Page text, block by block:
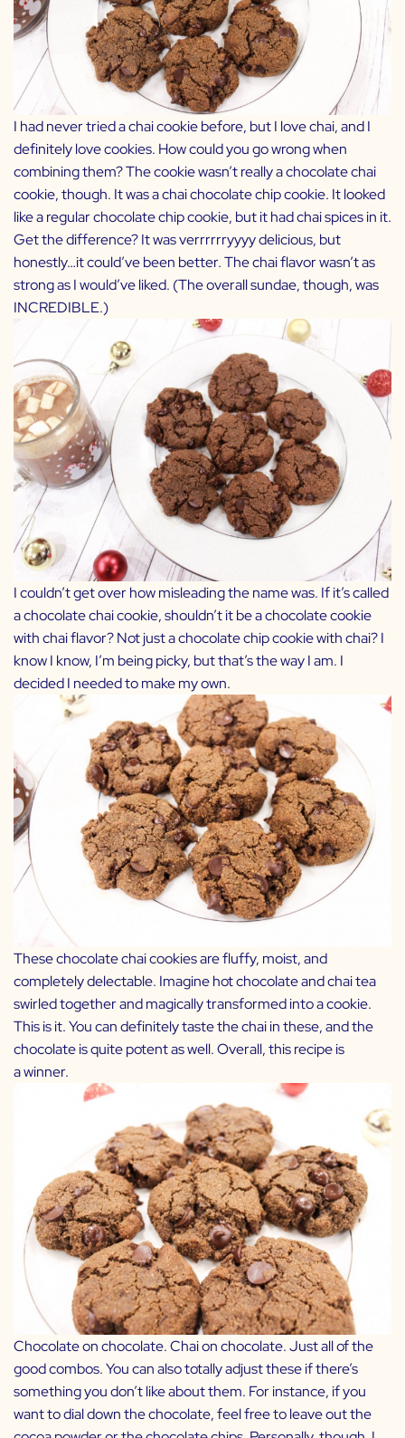
I had never tried a chai cookie before, but I love chai, and I
definitely love cookies. How could you go wrong when
combining them? The cookie wasn’t really a chocolate chai
cookie, though. It was a chai chocolate chip cookie. It looked
like a regular chocolate chip cookie, but it had chai spices in it.
Get the difference? It was verrrrrryyyy delicious, but
honestly…it could’ve been better. The chai flavor wasn’t as
strong as I would’ve liked. (The overall sundae, though, was
INCREDIBLE.)
I couldn’t get over how misleading the name was. If it’s called
a chocolate chai cookie, shouldn’t it be a chocolate cookie
with chai flavor? Not just a chocolate chip cookie with chai? I
know I know, I’m being picky, but that’s the way I am. I
decided I needed to make my own.
These chocolate chai cookies are fluffy, moist, and
completely delectable. Imagine hot chocolate and chai tea
swirled together and magically transformed into a cookie.
This is it. You can definitely taste the chai in these, and the
chocolate is quite potent as well. Overall, this recipe is
a winner.
Chocolate on chocolate. Chai on chocolate. Just all of the
good combos. You can also totally adjust these if there’s
something you don’t like about them. For instance, if you
want to dial down the chocolate, feel free to leave out the